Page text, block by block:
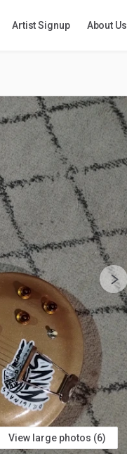
Artist Signup About Us
View large photos (6)